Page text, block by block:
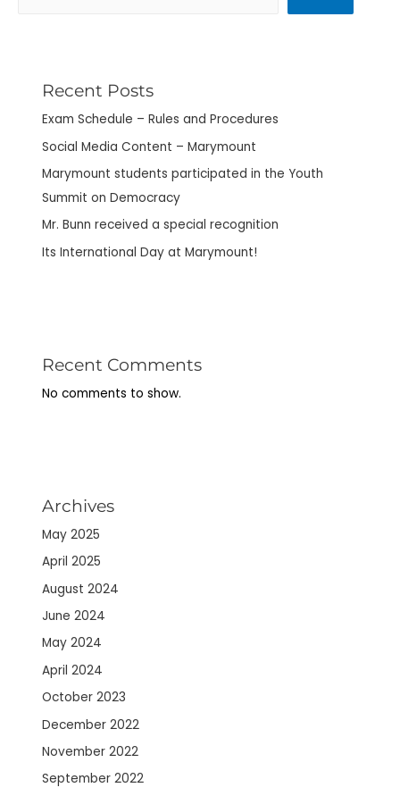
Recent Posts
Exam Schedule – Rules and Procedures
Social Media Content – Marymount
Marymount students participated in the Youth
Summit on Democracy
Mr. Bunn received a special recognition
Its International Day at Marymount!
Recent Comments
No comments to show.
Archives
May 2025
April 2025
August 2024
June 2024
May 2024
April 2024
October 2023
December 2022
November 2022
September 2022